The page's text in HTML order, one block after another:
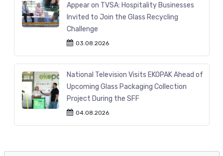
Appear on TVSA: Hospitality Businesses
Invited to Join the Glass Recycling
Challenge
03.08.2026
National Television Visits EKOPAK Ahead of
Upcoming Glass Packaging Collection
Project During the SFF
04.08.2026